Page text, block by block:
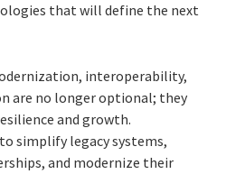
that will define the next
interoperability,
are no longer optional; they
and growth.
simplify legacy systems,
and modernize their